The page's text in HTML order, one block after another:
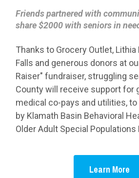
Friends partnered with
share $2000 with seniors in
Thanks to Grocery Outlet, Lithia
Falls and generous donors at
Raiser" fundraiser, struggling
County will receive support for
medical co-pays and utilities,
by Klamath Basin Behavioral
Older Adult Special Populations
Learn More